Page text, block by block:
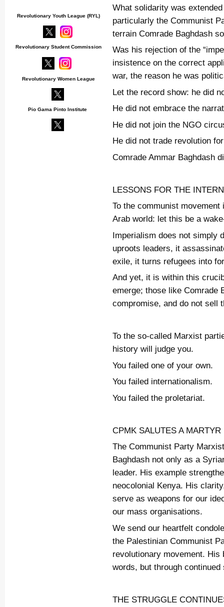
Revolutionary Youth League (RYL)
Revolutionary Student Commission
Revolutionary Women League
Pio Gama Pinto Institute
What solidarity was
particularly the Communist
terrain Comrade Baghdash
Was his rejection of the
insistence on the correct
war, the reason he was
Let the record show: he did
He did not embrace the
He did not join the NGO
He did not trade revolution
Comrade Ammar Baghdash
LESSONS FOR THE
To the communist
Arab world: let this be a
Imperialism does not simply
uproots leaders, it
exile, it turns refugees into
And yet, it is within this
emerge; those like Comrade
compromise, and do not sell
To the so-called Marxist
history will judge you.
You failed one of your own.
You failed internationalism.
You failed the proletariat.
CPMK SALUTES A MARTYR
The Communist Party
Baghdash not only as a
leader. His example
neocolonial Kenya. His
serve as weapons for our
our mass organisations.
We send our heartfelt
the Palestinian Communist
revolutionary movement.
words, but through continued
THE STRUGGLE